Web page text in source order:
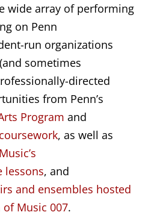
wide array of performing
on Penn
run organizations
sometimes
directed
from Penn’s
Program and
, as well as
lessons, and
and ensembles hosted
Music 007.